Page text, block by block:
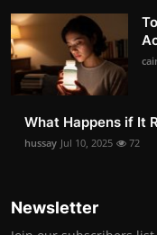
What Happens if It
hussay Jul 10, 2025 72
Newsletter